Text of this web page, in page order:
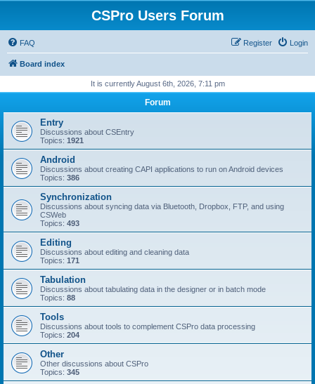
CSPro Users Forum
FAQ Login
Register
Board index
It is currently August 6th, 2026, 7:11 pm
Forum
Entry
Discussions about CSEntry
Topics: 1921
Android
Discussions about creating CAPI applications to run on Android devices
Topics: 386
Synchronization
Discussions about syncing data via Bluetooth, Dropbox, FTP, and using
CSWeb
Topics: 493
Editing
Discussions about editing and cleaning data
Topics: 171
Tabulation
Discussions about tabulating data in the designer or in batch mode
Topics: 88
Tools
Discussions about tools to complement CSPro data processing
Topics: 204
Other
Other discussions about CSPro
Topics: 345